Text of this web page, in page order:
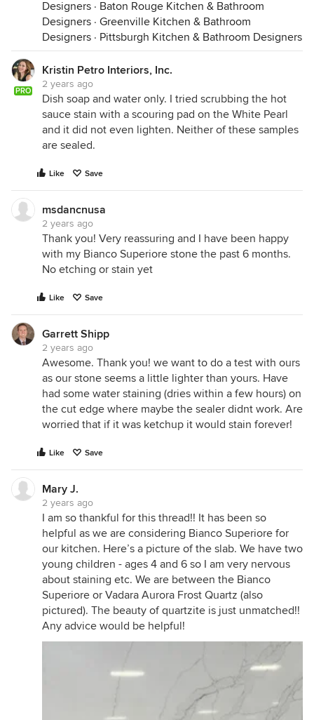
Designers · Baton Rouge Kitchen & Bathroom
Designers · Greenville Kitchen & Bathroom
Designers · Pittsburgh Kitchen & Bathroom Designers
PRO
Kristin Petro Interiors, Inc.
2 years ago
Dish soap and water only. I tried scrubbing the hot
sauce stain with a scouring pad on the White Pearl
and it did not even lighten. Neither of these samples
are sealed.
Like Save
msdancnusa
2 years ago
Thank you! Very reassuring and I have been happy
with my Bianco Superiore stone the past 6 months.
No etching or stain yet
Like Save
Garrett Shipp
2 years ago
Awesome. Thank you! we want to do a test with ours
as our stone seems a little lighter than yours. Have
had some water staining (dries within a few hours) on
the cut edge where maybe the sealer didnt work. Are
worried that if it was ketchup it would stain forever!
Like Save
Mary J.
2 years ago
I am so thankful for this thread!! It has been so
helpful as we are considering Bianco Superiore for
our kitchen. Here’s a picture of the slab. We have two
young children - ages 4 and 6 so I am very nervous
about staining etc. We are between the Bianco
Superiore or Vadara Aurora Frost Quartz (also
pictured). The beauty of quartzite is just unmatched!!
Any advice would be helpful!